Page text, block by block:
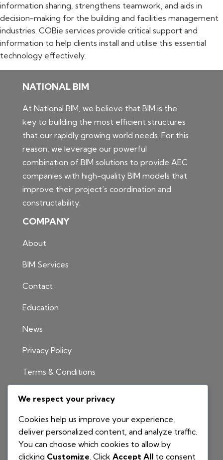
information sharing, strengthens teamwork, and aids in
decision-making for the building and facilities management
industries. COBie services provide critical support and
information to help clients install and utilise this essential
technology effectively.
NATIONAL BIM
At National BIM, we believe that BIM is the
key to building the most efficient structures
that our rapidly growing world needs. For this
reason, we leverage our powerful
combination of BIM solutions to provide AEC
companies with high-quality BIM models that
improve their project’s coordination and
constructability.
COMPANY
About
BIM Services
Contact
Education
News
Privacy Policy
Terms & Conditions
info@nationalbim.com.au
P.O. Box 495
We respect your privacy
Cookies help us improve your experience,
deliver personalized content, and analyze traffic.
You can choose which cookies to allow by
clicking Customize . Click Accept All to consent